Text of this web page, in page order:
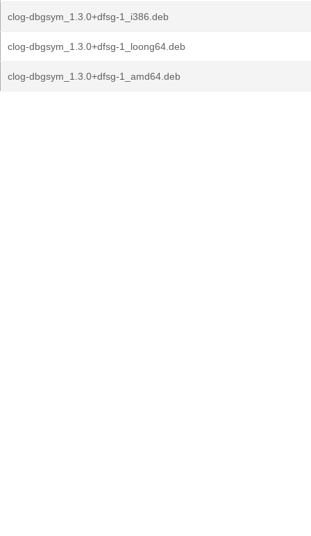
clog-dbgsym_1.3.0+dfsg-1_i386.deb
clog-dbgsym_1.3.0+dfsg-1_loong64.deb
clog-dbgsym_1.3.0+dfsg-1_amd64.deb